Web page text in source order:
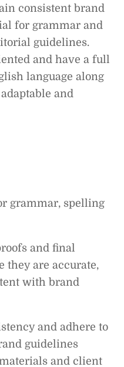
consistent brand
for grammar and
guidelines.
and have a full
language along
and
grammar, spelling
and final
they are accurate,
with brand
and adhere to
guidelines
and client